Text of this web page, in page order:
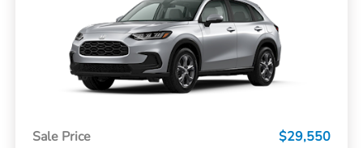
Sale Price
$29,550